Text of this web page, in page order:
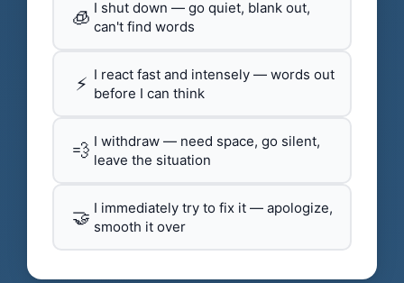
🧊 I shut down — go quiet, blank out,
can't find words
⚡ I react fast and intensely — words out
before I can think
💨 I withdraw — need space, go silent,
leave the situation
🤝 I immediately try to fix it — apologize,
smooth it over